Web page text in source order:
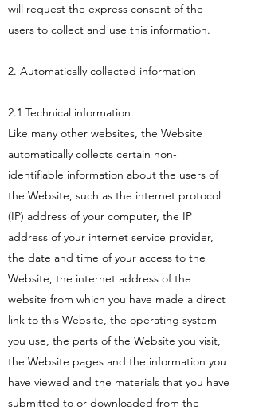
will request the express consent of the
users to collect and use this information.
2. Automatically collected information
2.1 Technical information
Like many other websites, the Website
automatically collects certain non-
identifiable information about the users of
the Website, such as the internet protocol
(IP) address of your computer, the IP
address of your internet service provider,
the date and time of your access to the
Website, the internet address of the
website from which you have made a direct
link to this Website, the operating system
you use, the parts of the Website you visit,
the Website pages and the information you
have viewed and the materials that you have
submitted to or downloaded from the